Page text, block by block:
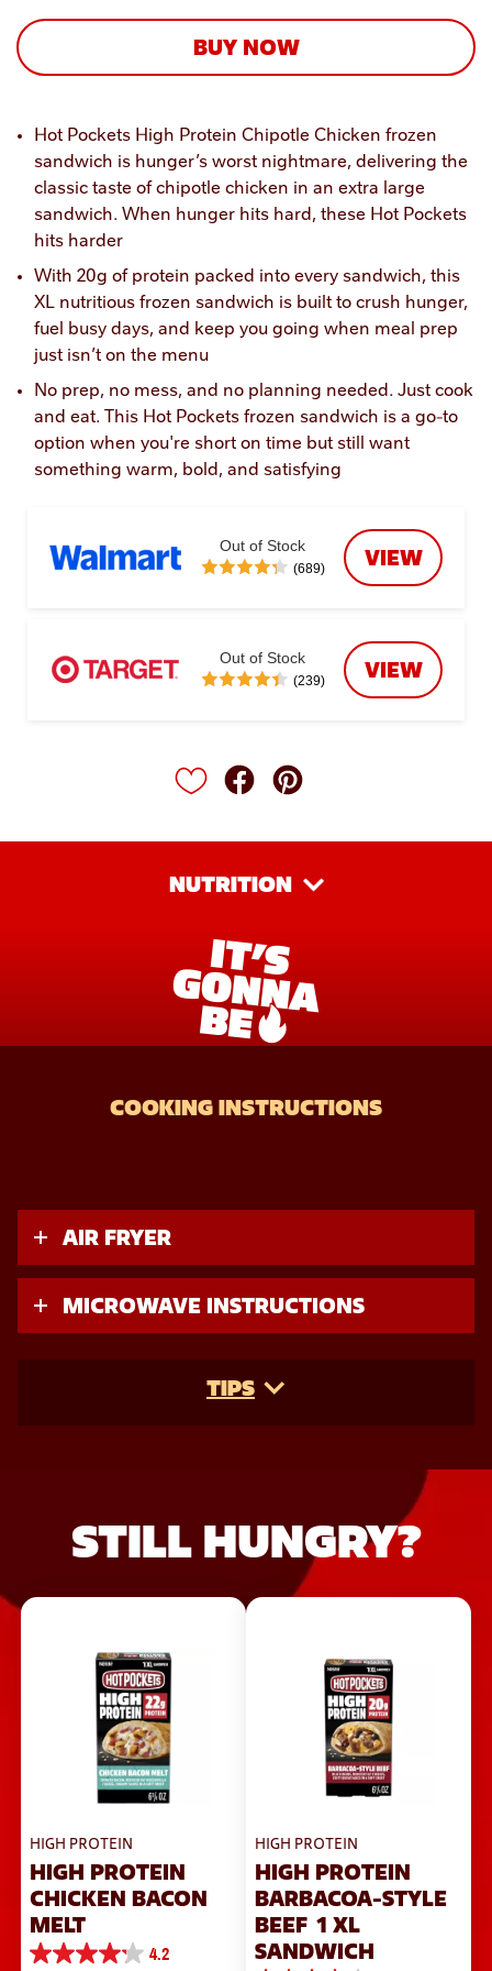
BUY NOW
Hot Pockets High Protein Chipotle Chicken frozen
sandwich is hunger’s worst nightmare, delivering the
classic taste of chipotle chicken in an extra large
sandwich. When hunger hits hard, these Hot Pockets
hits harder
With 20g of protein packed into every sandwich, this
XL nutritious frozen sandwich is built to crush hunger,
fuel busy days, and keep you going when meal prep
just isn’t on the menu
No prep, no mess, and no planning needed. Just cook
and eat. This Hot Pockets frozen sandwich is a go-to
option when you're short on time but still want
something warm, bold, and satisfying
Out of Stock
(689) VIEW
Out of Stock
(239) VIEW
NUTRITION
COOKING INSTRUCTIONS
AIR FRYER
MICROWAVE INSTRUCTIONS
TIPS
STILL HUNGRY?
HIGH PROTEIN
HIGH PROTEIN
CHICKEN BACON
MELT
4.2
4.2
HIGH PROTEIN
HIGH PROTEIN
BARBACOA-STYLE
BEEF 1 XL
SANDWICH